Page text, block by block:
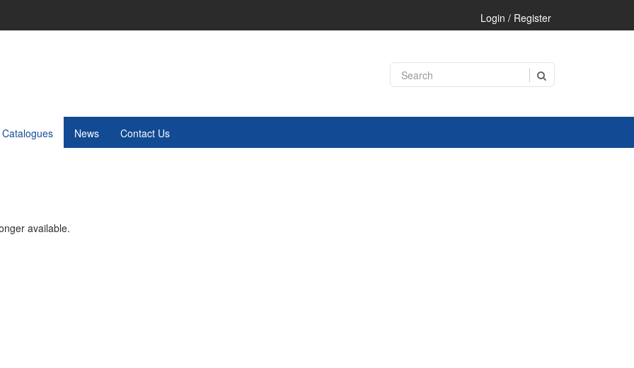
Login / Register
Catalogues News Contact Us
available.